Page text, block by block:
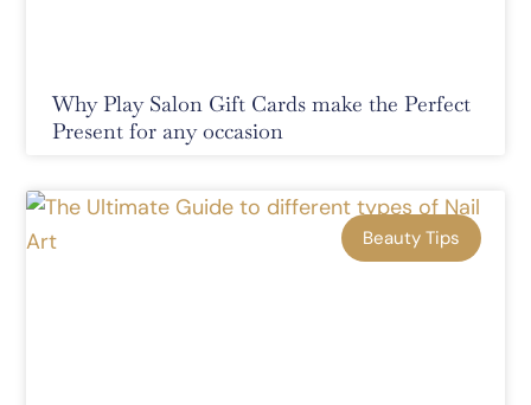
Why Play Salon Gift Cards make the Perfect
Present for any occasion
Beauty Tips